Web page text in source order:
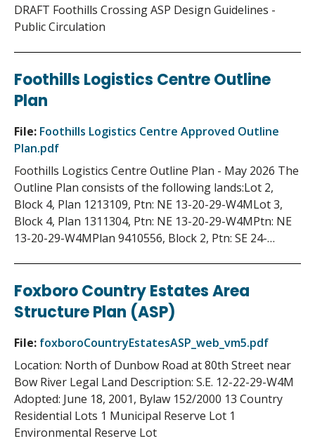
DRAFT Foothills Crossing ASP Design Guidelines -
Public Circulation
Foothills Logistics Centre Outline
Plan
File: Foothills Logistics Centre Approved Outline
Plan.pdf
Foothills Logistics Centre Outline Plan - May 2026 The
Outline Plan consists of the following lands:Lot 2,
Block 4, Plan 1213109, Ptn: NE 13-20-29-W4MLot 3,
Block 4, Plan 1311304, Ptn: NE 13-20-29-W4MPtn: NE
13-20-29-W4MPlan 9410556, Block 2, Ptn: SE 24-…
Foxboro Country Estates Area
Structure Plan (ASP)
File: foxboroCountryEstatesASP_web_vm5.pdf
Location: North of Dunbow Road at 80th Street near
Bow River Legal Land Description: S.E. 12-22-29-W4M
Adopted: June 18, 2001, Bylaw 152/2000 13 Country
Residential Lots 1 Municipal Reserve Lot 1
Environmental Reserve Lot